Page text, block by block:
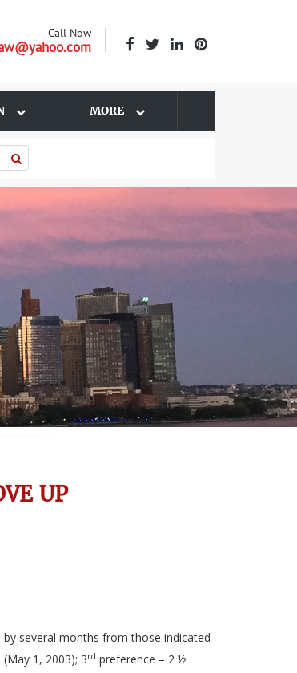
Call Now
MORE
UP
several months from those indicated
1, 2003); 3rd preference – 2 ½